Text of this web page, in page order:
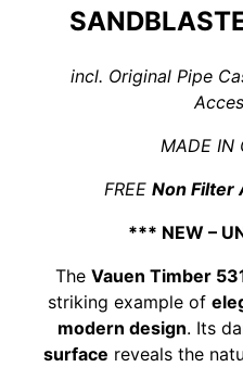
incl. Original Pipe
MADE IN
FREE Non Filter
*** NEW –
The Vauen Timber
striking example of
modern design. Its
surface reveals the